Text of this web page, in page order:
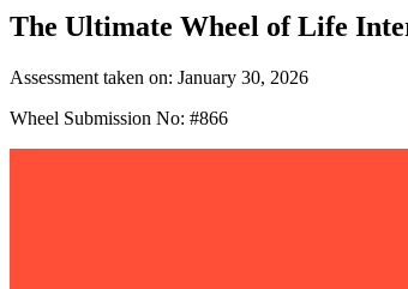
The Ultimate Wheel of Life
Assessment taken on: January 30, 2026
Wheel Submission No: #866